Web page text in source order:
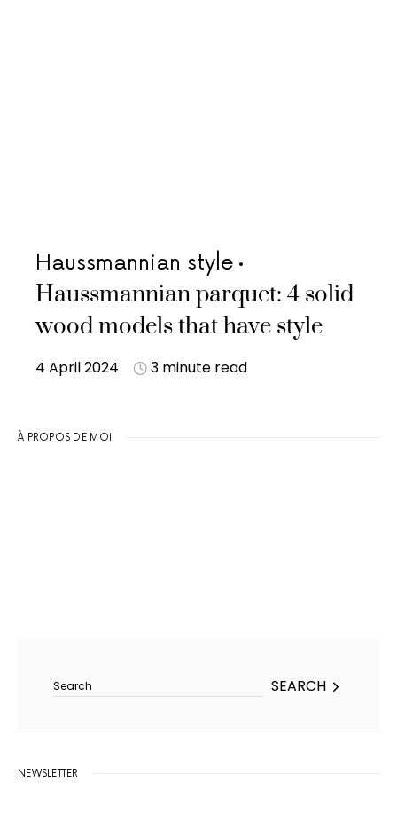
Haussmannian style
Haussmannian parquet: 4 solid
wood models that have style
4 April 2024 3 minute read
À PROPOS DE MOI
SEARCH
NEWSLETTER